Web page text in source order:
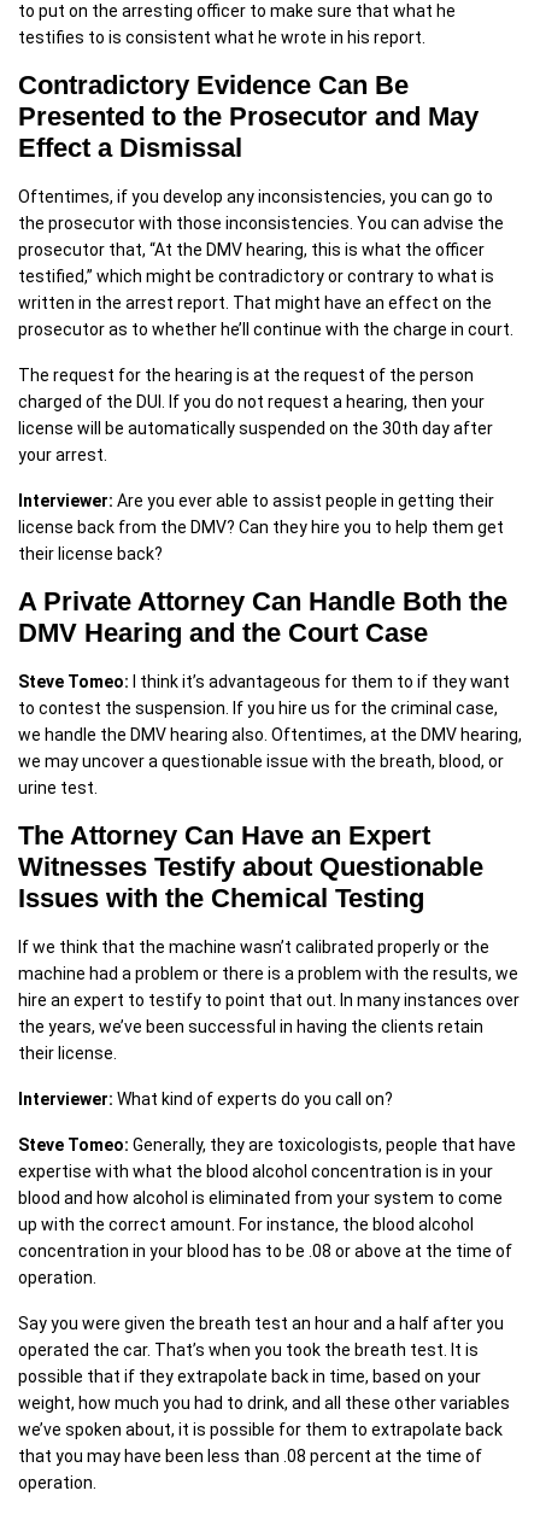
to put on the arresting officer to make sure that what he
testifies to is consistent what he wrote in his report.
Contradictory Evidence Can Be
Presented to the Prosecutor and May
Effect a Dismissal
Oftentimes, if you develop any inconsistencies, you can go to
the prosecutor with those inconsistencies. You can advise the
prosecutor that, “At the DMV hearing, this is what the officer
testified,” which might be contradictory or contrary to what is
written in the arrest report. That might have an effect on the
prosecutor as to whether he’ll continue with the charge in court.
The request for the hearing is at the request of the person
charged of the DUI. If you do not request a hearing, then your
license will be automatically suspended on the 30th day after
your arrest.
Interviewer: Are you ever able to assist people in getting their
license back from the DMV? Can they hire you to help them get
their license back?
A Private Attorney Can Handle Both the
DMV Hearing and the Court Case
Steve Tomeo:
I think it’s advantageous for them to if they want
to contest the suspension. If you hire us for the criminal case,
we handle the DMV hearing also. Oftentimes, at the DMV hearing,
we may uncover a questionable issue with the breath, blood, or
urine test.
The Attorney Can Have an Expert
Witnesses Testify about Questionable
Issues with the Chemical Testing
If we think that the machine wasn’t calibrated properly or the
machine had a problem or there is a problem with the results, we
hire an expert to testify to point that out. In many instances over
the years, we’ve been successful in having the clients retain
their license.
Interviewer: What kind of experts do you call on?
Steve Tomeo: Generally, they are toxicologists, people that have
expertise with what the blood alcohol concentration is in your
blood and how alcohol is eliminated from your system to come
up with the correct amount. For instance, the blood alcohol
concentration in your blood has to be .08 or above at the time of
operation.
Say you were given the breath test an hour and a half after you
operated the car. That’s when you took the breath test. It is
possible that if they extrapolate back in time, based on your
weight, how much you had to drink, and all these other variables
we’ve spoken about, it is possible for them to extrapolate back
that you may have been less than .08 percent at the time of
operation.